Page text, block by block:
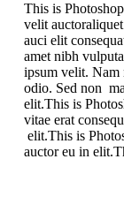
This is
velit
auci elit
amet nibh
ipsum velit. Nam
odio. Sed non
elit.This is
vitae erat
elit.This is
auctor eu in